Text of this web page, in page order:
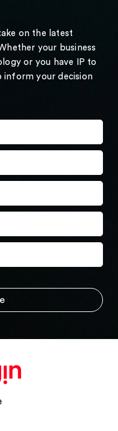
on the latest
your business
or you have IP to
inform your decision